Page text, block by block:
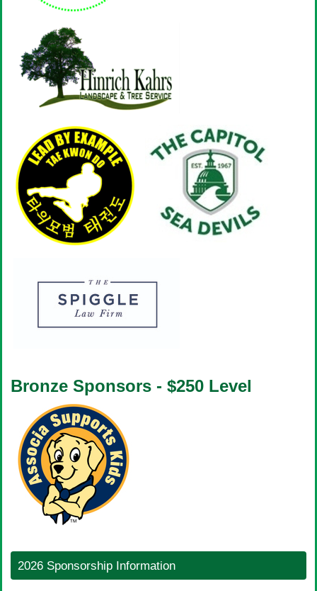
Bronze Sponsors - $250 Level
2026 Sponsorship Information